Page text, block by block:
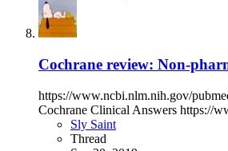
Cochrane review: Non-
https://www.ncbi.nlm.nih.gov/
Cochrane Clinical Answers https://
Sly Saint
Thread